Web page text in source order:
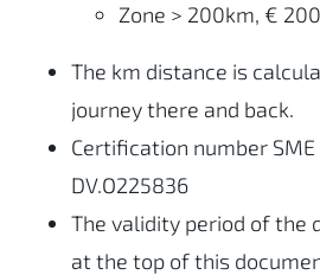
Zone > 200km, € 200
The km distance is
journey there and back.
Certification number
DV.O225836
The validity period of the
at the top of this